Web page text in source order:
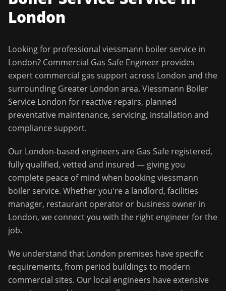
London
Looking for professional viessmann boiler service in
London? Commercial Gas Safe Engineer provides
expert commercial gas support across London and the
surrounding Greater London area. Viessmann Boiler
Service London for reactive repairs, planned
preventative maintenance, servicing, installation and
compliance support.
Our London-based engineers are Gas Safe registered,
fully qualified, vetted and insured — giving you
complete peace of mind when bookingviessmann
boiler service. Whether you're a landlord, facilities
manager, restaurant operator or business owner in
London, we connect you with the right engineer for the
job.
We understand that London premises have specific
requirements, from period buildings to modern
commercial sites. Our local engineers have extensive